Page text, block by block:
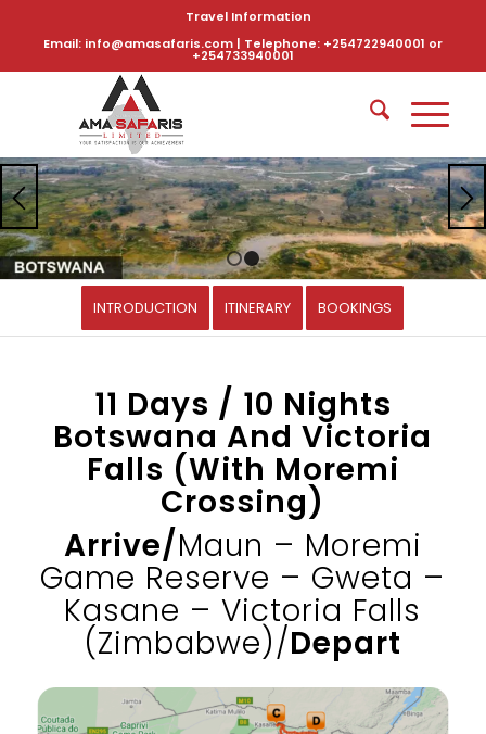
Travel Information
Email: info@amasafaris.com | Telephone: +254722940001 or
+254733940001
1 2
INTRODUCTION ITINERARY BOOKINGS
11 Days / 10 Nights
Botswana And Victoria
Falls (With Moremi
Crossing)
Arrive/Maun – Moremi
Game Reserve – Gweta –
Kasane – Victoria Falls
(Zimbabwe)/Depart